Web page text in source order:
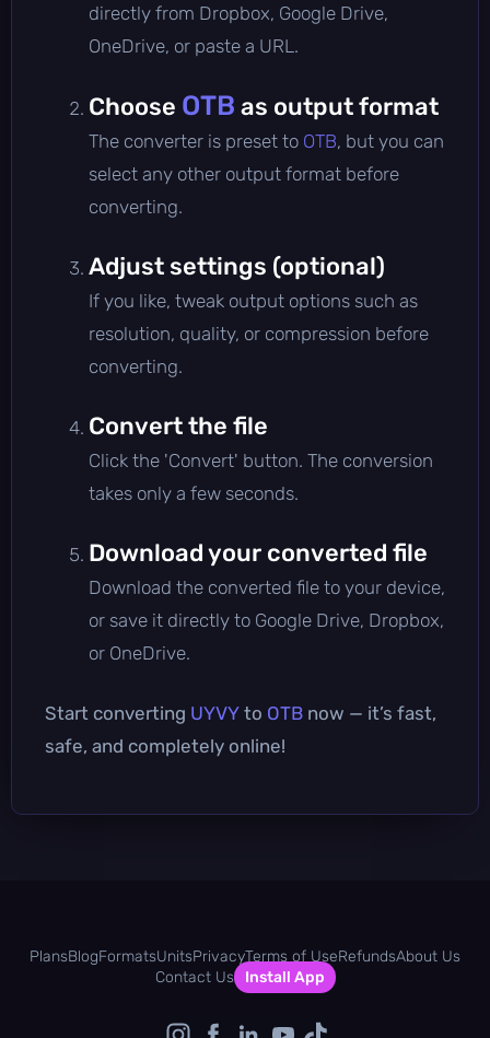
directly from Dropbox, Google Drive,
OneDrive, or paste a URL.
Choose OTB as output format
The converter is preset to OTB, but you can
select any other output format before
converting.
Adjust settings (optional)
If you like, tweak output options such as
resolution, quality, or compression before
converting.
Convert the file
Click the 'Convert' button. The conversion
takes only a few seconds.
Download your converted file
Download the converted file to your device,
or save it directly to Google Drive, Dropbox,
or OneDrive.
Start converting UYVY to OTB now — it’s fast,
safe, and completely online!
PlansBlogFormatsUnitsPrivacyTerms of UseRefundsAbout Us
Contact Us
Install App